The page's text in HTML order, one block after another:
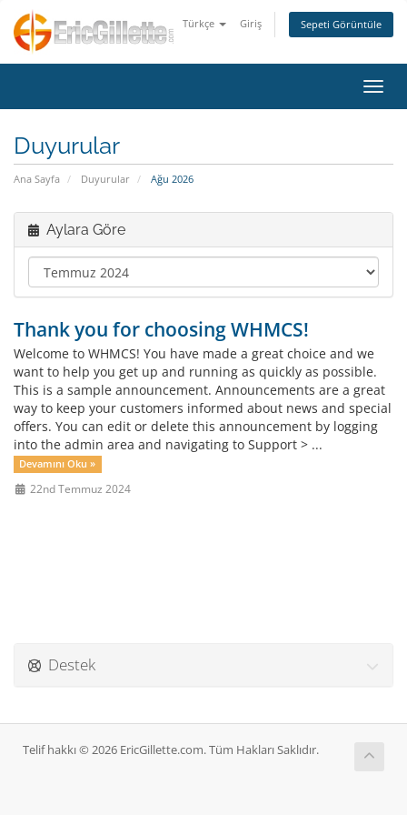
Türkçe Giriş Sepeti Görüntüle
Duyurular
Ana Sayfa Duyurular Ağu 2026
Aylara Göre
Thank you for choosing WHMCS!
Welcome to WHMCS! You have made a great choice and we
want to help you get up and running as quickly as possible.
This is a sample announcement. Announcements are a great
way to keep your customers informed about news and special
offers. You can edit or delete this announcement by logging
into the admin area and navigating to Support > ...
Devamını Oku »
22nd Temmuz 2024
Destek
Telif hakkı © 2026 EricGillette.com. Tüm Hakları Saklıdır.